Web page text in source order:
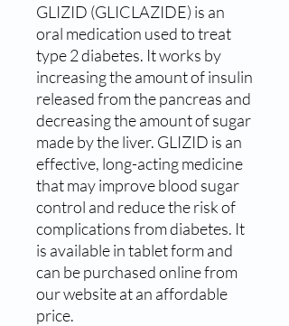
GLIZID (GLICLAZIDE) is an
oral medication used to treat
type 2 diabetes. It works by
increasing the amount of insulin
released from the pancreas and
decreasing the amount of sugar
made by the liver. GLIZID is an
effective, long-acting medicine
that may improve blood sugar
control and reduce the risk of
complications from diabetes. It
is available in tablet form and
can be purchased online from
our website at an affordable
price.